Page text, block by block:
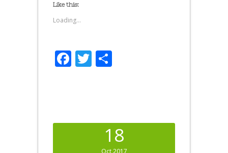
Like this:
Loading...
Facebook
Twitter
18
Oct 2017